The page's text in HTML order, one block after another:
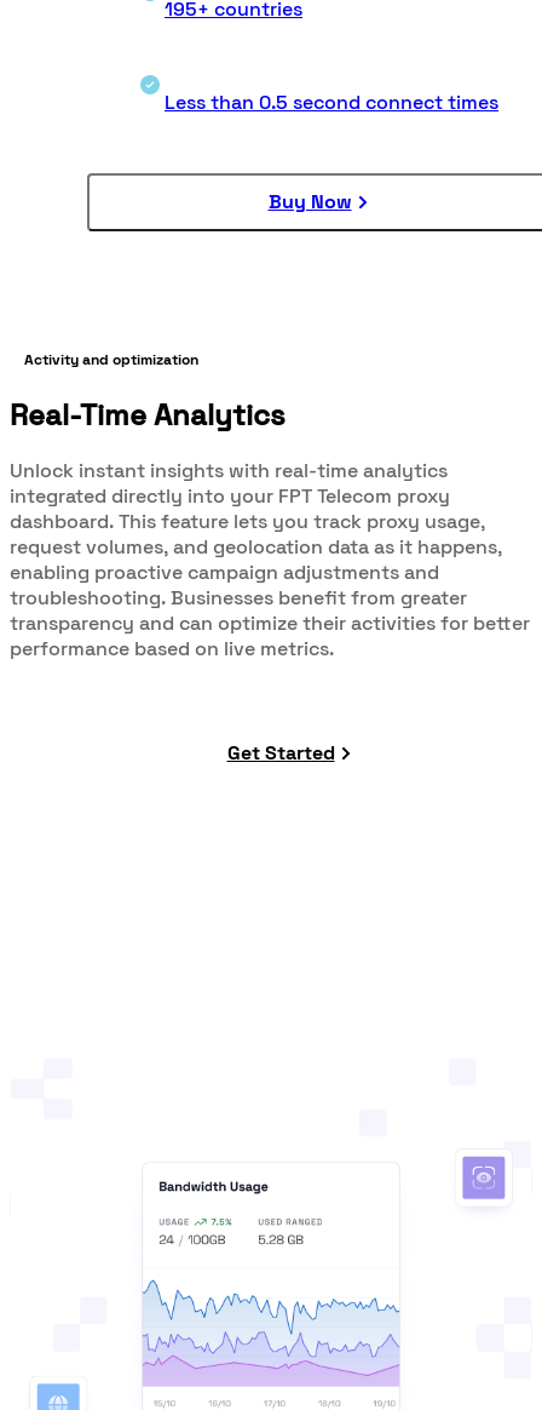
195+ countries
Less than 0.5 second connect times
Buy Now
Activity and optimization
Real-Time Analytics
Unlock instant insights with real-time analytics
integrated directly into your FPT Telecom proxy
dashboard. This feature lets you track proxy usage,
request volumes, and geolocation data as it happens,
enabling proactive campaign adjustments and
troubleshooting. Businesses benefit from greater
transparency and can optimize their activities for better
performance based on live metrics.
Get Started